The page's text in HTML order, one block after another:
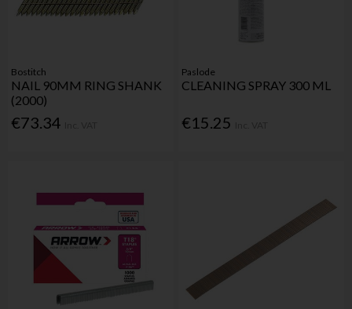
Bostitch
NAIL 90MM RING SHANK
(2000)
€73.34
Paslode
CLEANING SPRAY 300 ML
€15.25